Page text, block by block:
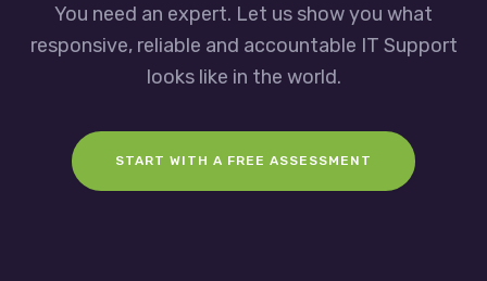
You need an expert. Let us show you what
responsive, reliable and accountable IT Support
looks like in the world.
START WITH A FREE ASSESSMENT